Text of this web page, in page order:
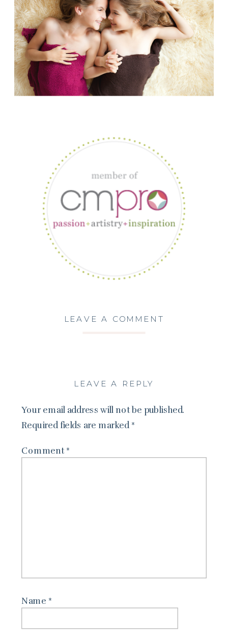
LEAVE A COMMENT
LEAVE A REPLY
Your email address will not be published.
Required fields are marked *
Comment *
Name *